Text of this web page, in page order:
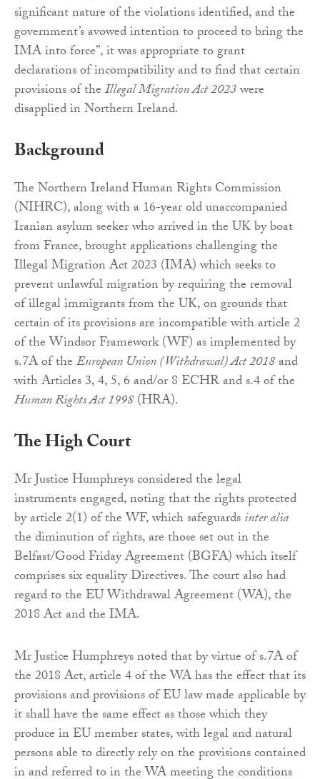
significant nature of the violations identified, and the
government’s avowed intention to proceed to bring the
IMA into force”, it was appropriate to grant
declarations of incompatibility and to find that certain
provisions of theIllegal Migration Act 2023were
disapplied in Northern Ireland.
Background
The Northern Ireland Human Rights Commission
(NIHRC), along with a 16-year old unaccompanied
Iranian asylum seeker who arrived in the UK by boat
from France, brought applications challenging the
Illegal Migration Act 2023 (IMA) which seeks to
prevent unlawful migration by requiring the removal
of illegal immigrants from the UK, on grounds that
certain of its provisions are incompatible with article 2
of the Windsor Framework (WF) as implemented by
s.7A of theEuropean Union (Withdrawal) Act 2018and
with Articles 3, 4, 5, 6 and/or 8 ECHR and s.4 of the
Human Rights Act 1998(HRA).
The High Court
Mr Justice Humphreys considered the legal
instruments engaged, noting that the rights protected
by article 2(1) of the WF, which safeguardsinter alia
the diminution of rights, are those set out in the
Belfast/Good Friday Agreement (BGFA) which itself
comprises six equality Directives. The court also had
regard to the EU Withdrawal Agreement (WA), the
2018 Act and the IMA.
Mr Justice Humphreys noted that by virtue of s.7A of
the 2018 Act, article 4 of the WA has the effect that its
provisions and provisions of EU law made applicable by
it shall have the same effect as those which they
produce in EU member states, with legal and natural
persons able to directly rely on the provisions contained
in and referred to in the WA meeting the conditions